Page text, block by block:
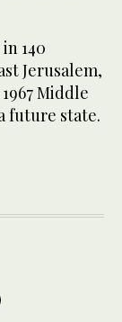
140
Jerusalem,
Middle
future state.